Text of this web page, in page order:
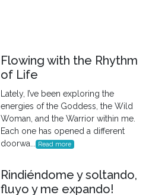
Flowing with the Rhythm
of Life
Lately, I’ve been exploring the
energies of the Goddess, the Wild
Woman, and the Warrior within me.
Each one has opened a different
doorwa... Read more
Rindiéndome y soltando,
fluyo y me expando!